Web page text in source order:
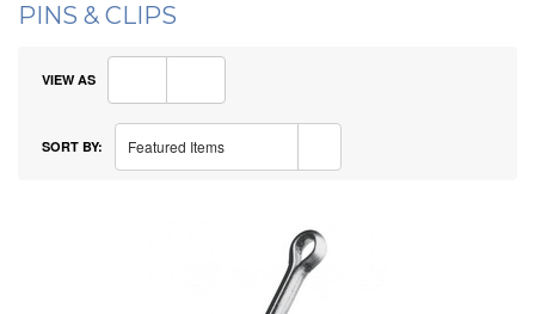
PINS & CLIPS
VIEW AS
SORT BY: Featured Items